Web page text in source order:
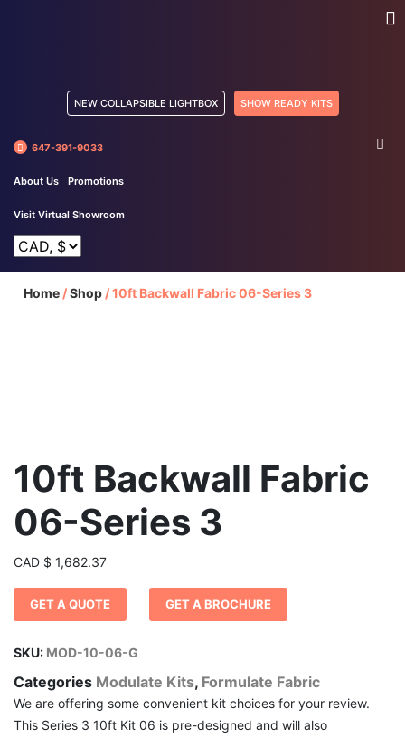
NEW COLLAPSIBLE LIGHTBOX SHOW READY KITS
647-391-9033
About Us Promotions
Visit Virtual Showroom
Home /Shop /10ft Backwall Fabric 06-Series 3
10ft Backwall Fabric
06-Series 3
CAD $ 1,682.37
GET A QUOTE GET A BROCHURE
SKU: MOD-10-06-G
Categories Modulate Kits, Formulate Fabric
We are offering some convenient kit choices for your review.
This Series 3 10ft Kit 06 is pre-designed and will also